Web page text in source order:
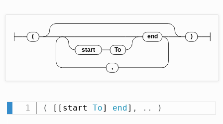
( [[start To] end] , . . )